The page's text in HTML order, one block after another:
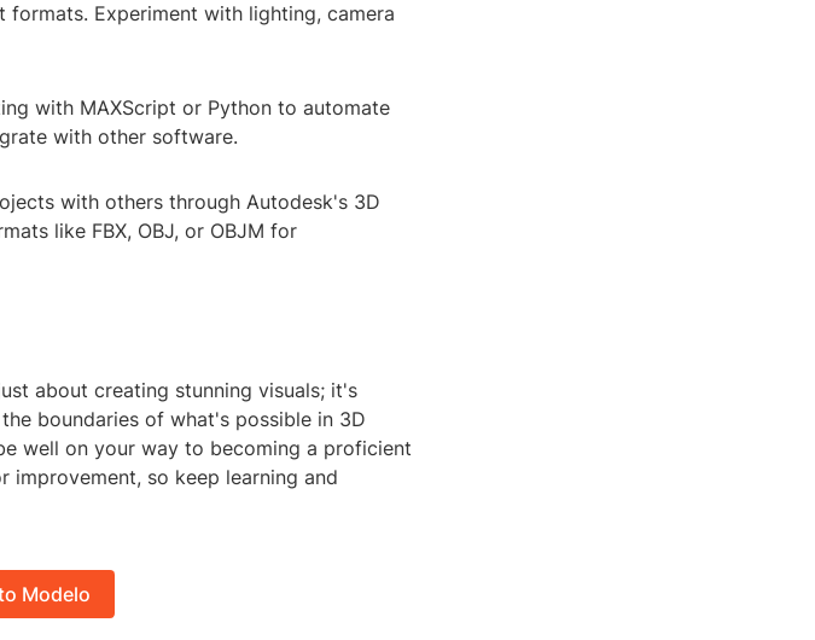
Experiment with lighting, camera
with MAXScript or Python to automate
with other software.
with others through Autodesk's 3D
like FBX, OBJ, or OBJM for
about creating stunning visuals; it's
boundaries of what's possible in 3D
well on your way to becoming a proficient
improvement, so keep learning and
Modelo